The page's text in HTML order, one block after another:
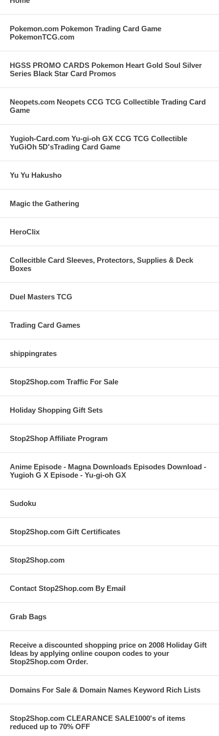
Pokemon.com Pokemon Trading Card Game
PokemonTCG.com
HGSS PROMO CARDS Pokemon Heart Gold Soul Silver
Series Black Star Card Promos
Neopets.com Neopets CCG TCG Collectible Trading Card
Game
Yugioh-Card.com Yu-gi-oh GX CCG TCG Collectible
YuGiOh 5D'sTrading Card Game
Yu Yu Hakusho
Magic the Gathering
HeroClix
Collecitble Card Sleeves, Protectors, Supplies & Deck
Boxes
Duel Masters TCG
Trading Card Games
shippingrates
Stop2Shop.com Traffic For Sale
Holiday Shopping Gift Sets
Stop2Shop Affiliate Program
Anime Episode - Magna Downloads Episodes Download -
Yugioh G X Episode - Yu-gi-oh GX
Sudoku
Stop2Shop.com Gift Certificates
Stop2Shop.com
Contact Stop2Shop.com By Email
Grab Bags
Receive a discounted shopping price on 2008 Holiday Gift
Ideas by applying online coupon codes to your
Stop2Shop.com Order.
Domains For Sale & Domain Names Keyword Rich Lists
Stop2Shop.com CLEARANCE SALE1000's of items
reduced up to 70% OFF